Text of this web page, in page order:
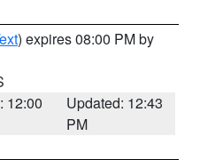
) expires 08:00 PM by
12:00
Updated: 12:43
PM